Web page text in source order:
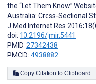
the “Let Them Know”
Australia: Cross-Sectional
J Med Internet Res
doi: 10.2196/jmir.5441
PMID: 27342438
PMCID: 4938882
Copy Citation to Clipboard